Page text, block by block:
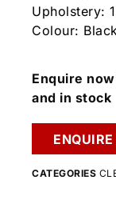
Upholstery:
Colour:
Enquire
and in stock
CATEGORIES